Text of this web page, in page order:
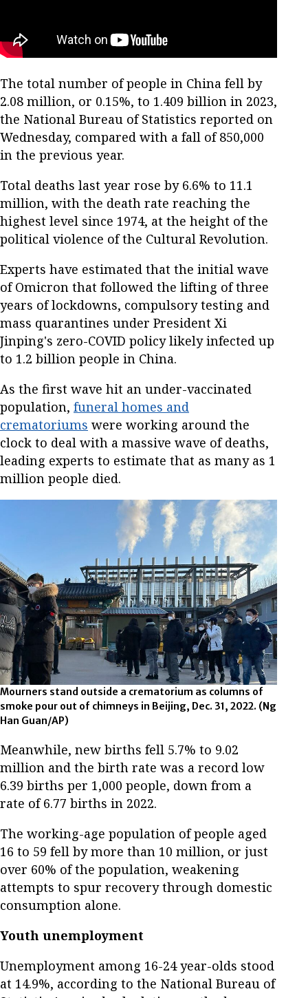
The total number of people in China fell by
2.08 million, or 0.15%, to 1.409 billion in 2023,
the National Bureau of Statistics reported on
Wednesday, compared with a fall of 850,000
in the previous year.
Total deaths last year rose by 6.6% to 11.1
million, with the death rate reaching the
highest level since 1974, at the height of the
political violence of the Cultural Revolution.
Experts have estimated that the initial wave
of Omicron that followed the lifting of three
years of lockdowns, compulsory testing and
mass quarantines under President Xi
Jinping's zero-COVID policy likely infected up
to 1.2 billion people in China.
As the first wave hit an under-vaccinated
population, funeral homes and
crematoriums were working around the
clock to deal with a massive wave of deaths,
leading experts to estimate that as many as 1
million people died.
Mourners stand outside a crematorium as columns of
smoke pour out of chimneys in Beijing, Dec. 31, 2022. (Ng
Han Guan/AP)
Meanwhile, new births fell 5.7% to 9.02
million and the birth rate was a record low
6.39 births per 1,000 people, down from a
rate of 6.77 births in 2022.
The working-age population of people aged
16 to 59 fell by more than 10 million, or just
over 60% of the population, weakening
attempts to spur recovery through domestic
consumption alone.
Youth unemployment
Unemployment among 16-24 year-olds stood
at 14.9%, according to the National Bureau of